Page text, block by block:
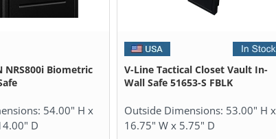
NRS800i Biometric
54.00" H x
D
V-Line Tactical Closet Vault In-
Wall Safe 51653-S FBLK
Outside Dimensions: 53.00" H x
16.75" W x 5.75" D